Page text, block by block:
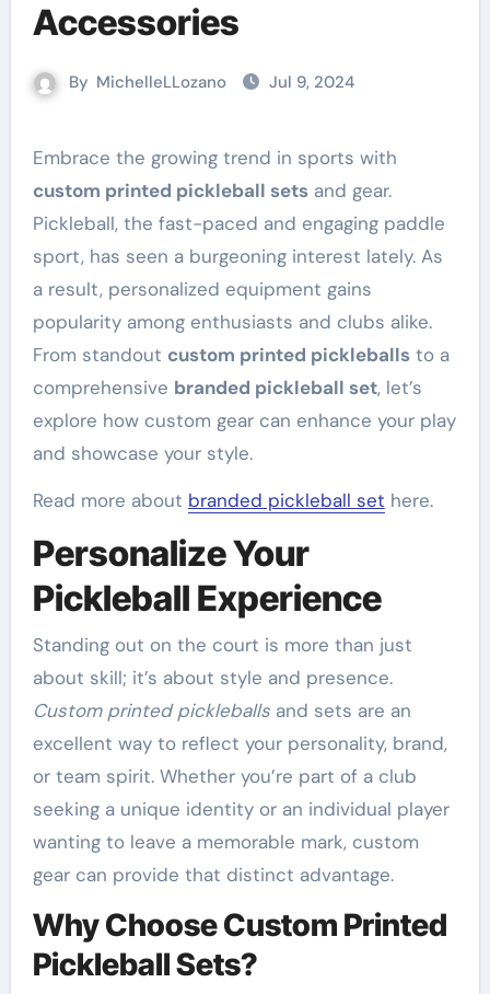
Accessories
By MichelleLLozano Jul 9, 2024
Embrace the growing trend in sports with
custom printed pickleball setsand gear.
Pickleball, the fast-paced and engaging paddle
sport, has seen a burgeoning interest lately. As
a result, personalized equipment gains
popularity among enthusiasts and clubs alike.
From standout custom printed pickleballsto a
comprehensive branded pickleball set, let’s
explore how custom gear can enhance your play
and showcase your style.
Read more about branded pickleball set here.
Personalize Your
Pickleball Experience
Standing out on the court is more than just
about skill; it’s about style and presence.
Custom printed pickleballsand sets are an
excellent way to reflect your personality, brand,
or team spirit. Whether you’re part of a club
seeking a unique identity or an individual player
wanting to leave a memorable mark, custom
gear can provide that distinct advantage.
Why Choose Custom Printed
Pickleball Sets?